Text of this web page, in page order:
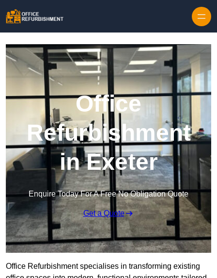
Office
Refurbishment
in Exeter
Enquire Today For A Free No Obligation Quote
Get a Quote
Office Refurbishment specialises in transforming existing